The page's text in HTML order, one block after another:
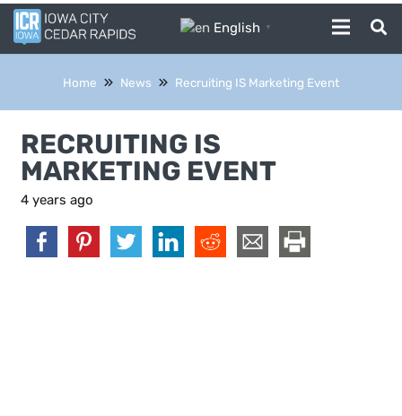
English ▼
Home News Recruiting IS Marketing Event
RECRUITING IS
MARKETING EVENT
4 years ago